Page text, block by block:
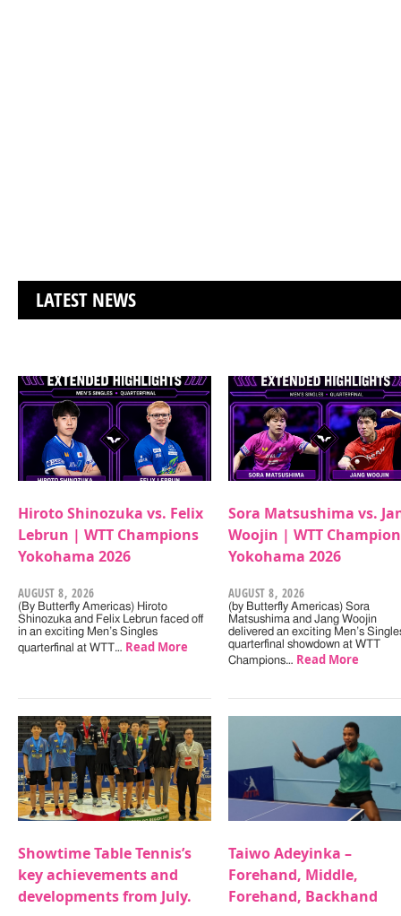
LATEST NEWS
Hiroto Shinozuka vs. Felix
Lebrun | WTT Champions
Yokohama 2026
AUGUST 8, 2026
(By Butterfly Americas) Hiroto
Shinozuka and Felix Lebrun faced off
in an exciting Men’s Singles
quarterfinal at WTT… Read More
Sora Matsushima vs.
Woojin | WTT
Yokohama 2026
AUGUST 8, 2026
(by Butterfly Americas) Sora
Matsushima and Jang Woojin
delivered an exciting Men’s
quarterfinal showdown at WTT
Champions… Read More
Showtime Table Tennis’s
key achievements and
developments from July.
Taiwo Adeyinka –
Forehand, Middle,
Forehand, Backhand